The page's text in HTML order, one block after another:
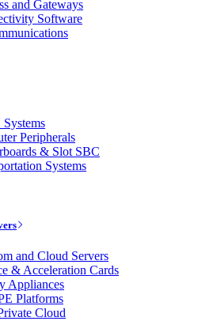
and Gateways
Software
Peripherals
& Slot SBC
Systems
and Cloud Servers
& Acceleration Cards
Appliances
Platforms
Cloud